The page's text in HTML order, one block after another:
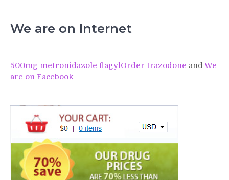
We are on Internet
500mg metronidazole flagylOrder trazodone and We
are on Facebook